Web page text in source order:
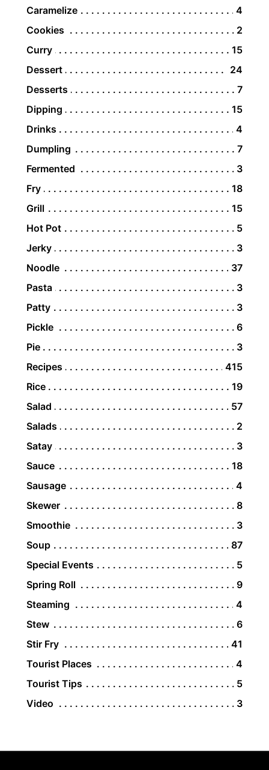
Caramelize
4
Cookies
2
Curry
15
Dessert
24
Desserts
7
Dipping
15
Drinks
4
Dumpling
7
Fermented
3
Fry
18
Grill
15
Hot Pot
5
Jerky
3
Noodle
37
Pasta
3
Patty
3
Pickle
6
Pie
3
Recipes
415
Rice
19
Salad
57
Salads
2
Satay
3
Sauce
18
Sausage
4
Skewer
8
Smoothie
3
Soup
87
Special Events
5
Spring Roll
9
Steaming
4
Stew
6
Stir Fry
41
Tourist Places
4
Tourist Tips
5
Video
3